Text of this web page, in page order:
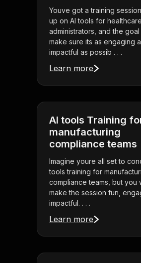
Youve got a training
up on AI tools for healthcare
administrators, and the goal
make sure its as engaging
impactful as possib . . .
Learn more
AI tools Training
manufacturing
compliance teams
Imagine youre all set to
tools training for
compliance teams, but you
make the session fun,
impactful. . . .
Learn more